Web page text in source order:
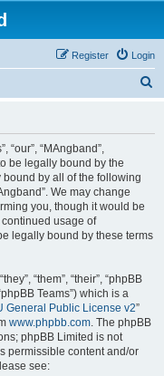
Login
Register
“our”, “MAngband”,
be legally bound by the
by all of the following
We may change
you, though it would be
usage of
legally bound by these terms
“them”, “their”, “phpBB
Teams”) which is a
General Public License v2”
www.phpbb.com. The phpBB
phpBB Limited is not
permissible content and/or
see: